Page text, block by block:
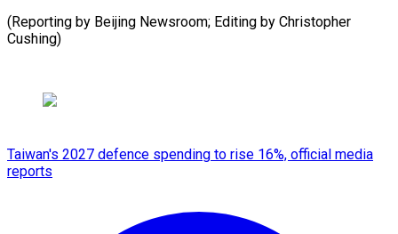
(Reporting by Beijing Newsroom; Editing by Christopher
Cushing)
Taiwan's 2027 defence spending to rise 16%, official media
reports